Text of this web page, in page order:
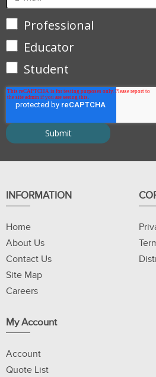
Professional
Educator
Student
INFORMATION
Home
About Us
Contact Us
Site Map
Careers
My Account
Account
Quote List